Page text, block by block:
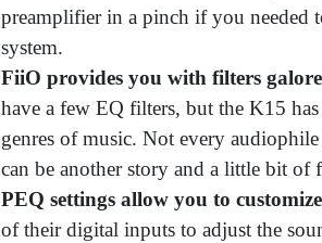
preamplifier in a pinch if you needed
system.
FiiO provides you with filters
have a few EQ filters, but the K15
genres of music. Not every
can be another story and a little bit
PEQ settings allow you to
of their digital inputs to adjust the